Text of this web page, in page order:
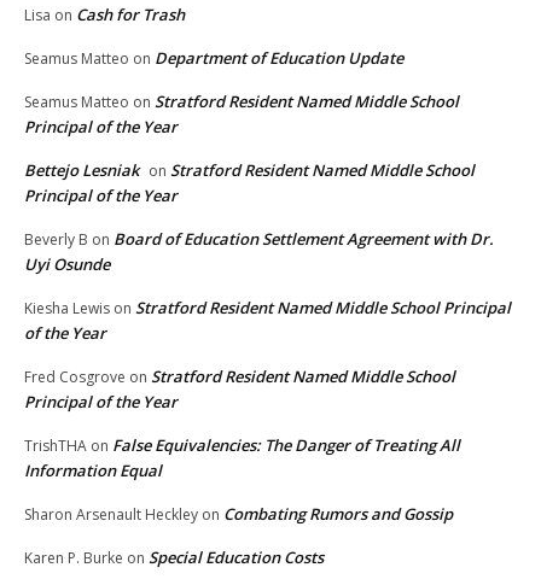
Lisa on Cash for Trash
Seamus Matteo on Department of Education Update
Seamus Matteo on Stratford Resident Named Middle School
Principal of the Year
Bettejo Lesniak on Stratford Resident Named Middle School
Principal of the Year
Beverly B on Board of Education Settlement Agreement with Dr.
Uyi Osunde
Kiesha Lewis on Stratford Resident Named Middle School Principal
of the Year
Fred Cosgrove on Stratford Resident Named Middle School
Principal of the Year
TrishTHA on False Equivalencies: The Danger of Treating All
Information Equal
Sharon Arsenault Heckley on Combating Rumors and Gossip
Karen P. Burke on Special Education Costs